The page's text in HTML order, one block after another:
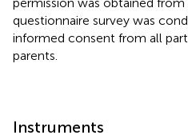
questionnaire survey was
informed consent from all
parents.
Instruments